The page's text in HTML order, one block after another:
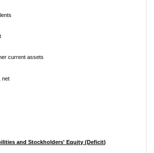
current assets
net
and Stockholders' Equity (Deficit)